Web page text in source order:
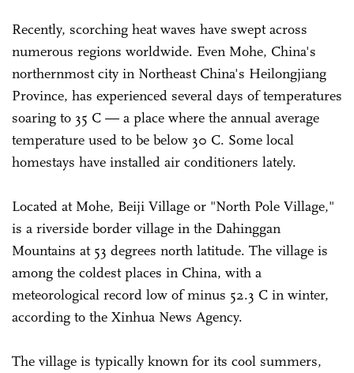
Recently, scorching heat waves have swept across
numerous regions worldwide. Even Mohe, China's
northernmost city in Northeast China's Heilongjiang
Province, has experienced several days of temperatures
soaring to 35 C — a place where the annual average
temperature used to be below 30 C. Some local
homestays have installed air conditioners lately.
Located at Mohe, Beiji Village or "North Pole Village,"
is a riverside border village in the Dahinggan
Mountains at 53 degrees north latitude. The village is
among the coldest places in China, with a
meteorological record low of minus 52.3 C in winter,
according to the Xinhua News Agency.
The village is typically known for its cool summers,